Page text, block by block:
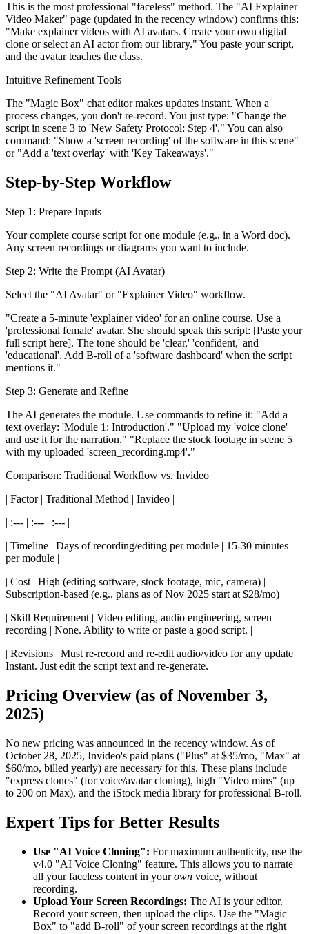
This is the most professional "faceless" method. The "AI Explainer
Video Maker" page (updated in the recency window) confirms this:
"Make explainer videos with AI avatars. Create your own digital
clone or select an AI actor from our library." You paste your script,
and the avatar teaches the class.
Intuitive Refinement Tools
The "Magic Box" chat editor makes updates instant. When a
process changes, you don't re-record. You just type: "Change the
script in scene 3 to 'New Safety Protocol: Step 4'." You can also
command: "Show a 'screen recording' of the software in this scene"
or "Add a 'text overlay' with 'Key Takeaways'."
Step-by-Step Workflow
Step 1: Prepare Inputs
Your complete course script for one module (e.g., in a Word doc).
Any screen recordings or diagrams you want to include.
Step 2: Write the Prompt (AI Avatar)
Select the "AI Avatar" or "Explainer Video" workflow.
"Create a 5-minute 'explainer video' for an online course. Use a
'professional female' avatar. She should speak this script: [Paste your
full script here]. The tone should be 'clear,' 'confident,' and
'educational'. Add B-roll of a 'software dashboard' when the script
mentions it."
Step 3: Generate and Refine
The AI generates the module. Use commands to refine it: "Add a
text overlay: 'Module 1: Introduction'." "Upload my 'voice clone'
and use it for the narration." "Replace the stock footage in scene 5
with my uploaded 'screen_recording.mp4'."
Comparison: Traditional Workflow vs. Invideo
| Factor | Traditional Method | Invideo |
| :--- | :--- | :--- |
| Timeline | Days of recording/editing per module | 15-30 minutes
per module |
| Cost | High (editing software, stock footage, mic, camera) |
Subscription-based (e.g., plans as of Nov 2025 start at $28/mo) |
| Skill Requirement | Video editing, audio engineering, screen
recording | None. Ability to write or paste a good script. |
| Revisions | Must re-record and re-edit audio/video for any update |
Instant. Just edit the script text and re-generate. |
Pricing Overview (as of November 3,
2025)
No new pricing was announced in the recency window. As of
October 28, 2025, Invideo's paid plans ("Plus" at $35/mo, "Max" at
$60/mo, billed yearly) are necessary for this. These plans include
"express clones" (for voice/avatar cloning), high "Video mins" (up
to 200 on Max), and the iStock media library for professional B-roll.
Expert Tips for Better Results
Use "AI Voice Cloning": For maximum authenticity, use the
v4.0 "AI Voice Cloning" feature. This allows you to narrate
all your faceless content in yourown voice, without
recording.
Upload Your Screen Recordings: The AI is your editor.
Record your screen, then upload the clips. Use the "Magic
Box" to "add B-roll" of your screen recordings at the right